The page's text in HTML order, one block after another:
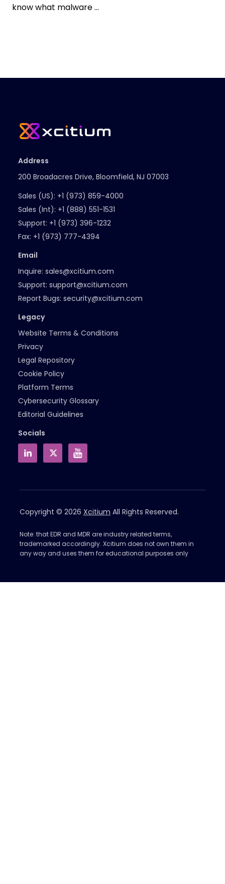
know what malware ...
Address
200 Broadacres Drive, Bloomfield, NJ 07003
Sales (US): +1 (973) 859-4000
Sales (Int): +1 (888) 551-1531
Support: +1 (973) 396-1232
Fax: +1 (973) 777-4394
Email
Inquire: sales@xcitium.com
Support: support@xcitium.com
Report Bugs: security@xcitium.com
Legacy
Website Terms & Conditions
Privacy
Legal Repository
Cookie Policy
Platform Terms
Cybersecurity Glossary
Editorial Guidelines
Socials
Copyright © 2026 Xcitium All Rights Reserved.
Note: that EDR and MDR are industry related terms,
trademarked accordingly. Xcitium does not own them in
any way and uses them for educational purposes only